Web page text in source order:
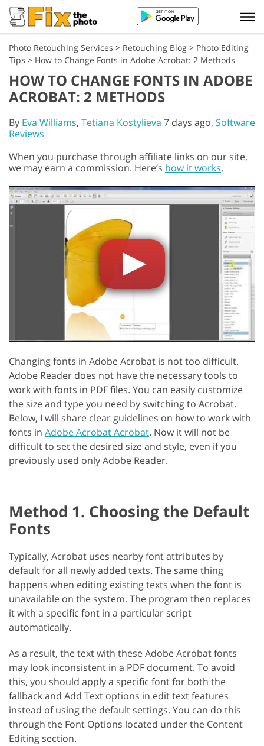
Photo Retouching Services > Retouching Blog > Photo Editing
Tips > How to Change Fonts in Adobe Acrobat: 2 Methods
HOW TO CHANGE FONTS IN ADOBE
ACROBAT: 2 METHODS
By Eva Williams, Tetiana Kostylieva 7 days ago, Software
Reviews
When you purchase through affiliate links on our site,
we may earn a commission. Here’s how it works.
Changing fonts in Adobe Acrobat is not too difficult.
Adobe Reader does not have the necessary tools to
work with fonts in PDF files. You can easily customize
the size and type you need by switching to Acrobat.
Below, I will share clear guidelines on how to work with
fonts in Adobe Acrobat Acrobat. Now it will not be
difficult to set the desired size and style, even if you
previously used only Adobe Reader.
Method 1. Choosing the Default
Fonts
Typically, Acrobat uses nearby font attributes by
default for all newly added texts. The same thing
happens when editing existing texts when the font is
unavailable on the system. The program then replaces
it with a specific font in a particular script
automatically.
As a result, the text with these Adobe Acrobat fonts
may look inconsistent in a PDF document. To avoid
this, you should apply a specific font for both the
fallback and Add Text options in edit text features
instead of using the default settings. You can do this
through the Font Options located under the Content
Editing section.